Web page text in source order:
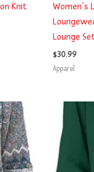
Knit
Women’s
Lounge
$30.99
Apparel
price
was: